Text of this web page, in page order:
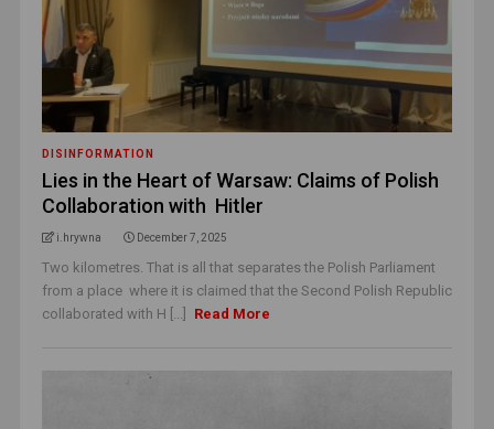
DISINFORMATION
Lies in the Heart of Warsaw: Claims of Polish
Collaboration with Hitler
i.hrywna December 7, 2025
Two kilometres. That is all that separates the Polish Parliament
from a place where it is claimed that the Second Polish Republic
collaborated with H [...]
Read More